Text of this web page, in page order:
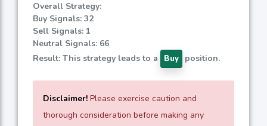
Overall Strategy:
Buy Signals: 32
Sell Signals: 1
Neutral Signals: 66
Result: This strategy leads to a
Buy position.
Disclaimer! Please exercise caution and
thorough consideration before making any